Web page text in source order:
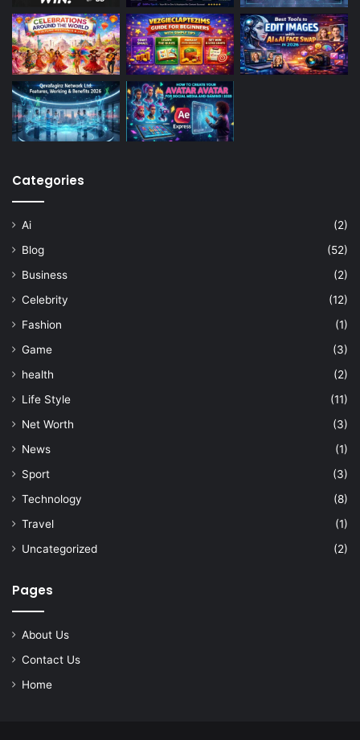
Categories
Ai
(2)
Blog
(52)
Business
(2)
Celebrity
(12)
Fashion
(1)
Game
(3)
health
(2)
Life Style
(11)
Net Worth
(3)
News
(1)
Sport
(3)
Technology
(8)
Travel
(1)
Uncategorized
(2)
Pages
About Us
Contact Us
Home